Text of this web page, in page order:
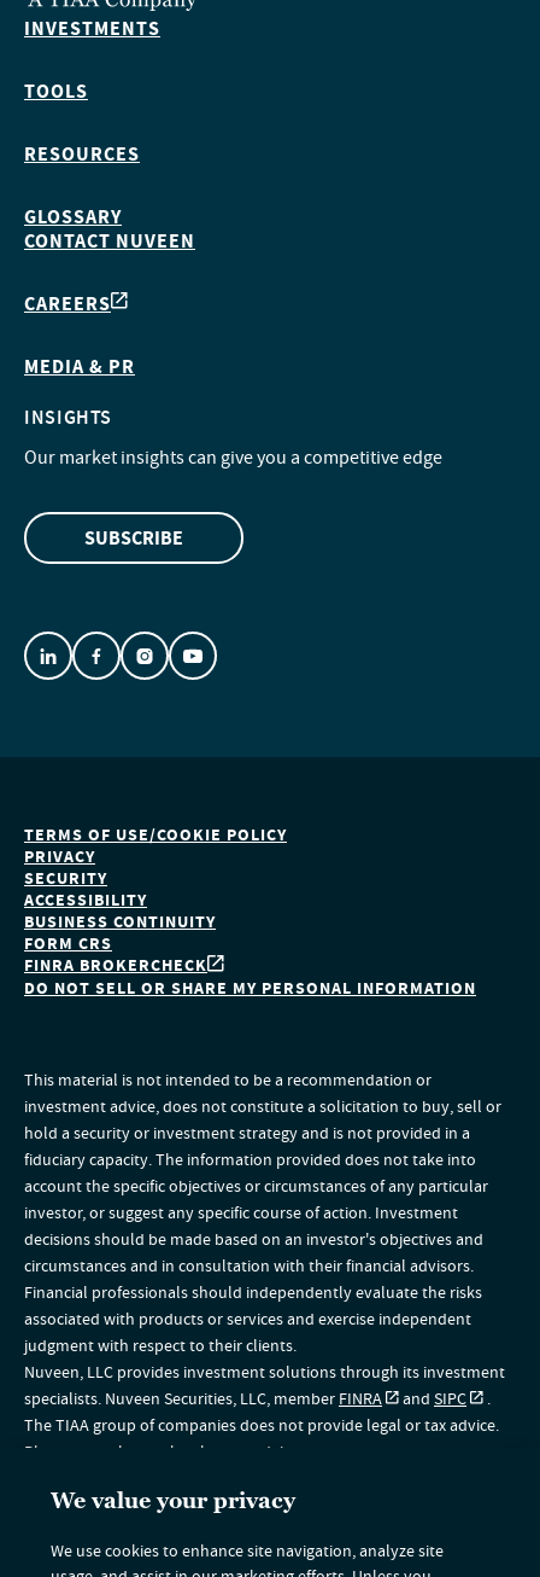
INVESTMENTS
TOOLS
RESOURCES
GLOSSARY
CONTACT NUVEEN
CAREERS
MEDIA & PR
INSIGHTS
Our market insights can give you a competitive edge
SUBSCRIBE
TERMS OF USE/COOKIE POLICY
PRIVACY
SECURITY
ACCESSIBILITY
BUSINESS CONTINUITY
FORM CRS
FINRA BROKERCHECK
DO NOT SELL OR SHARE MY PERSONAL INFORMATION
This material is not intended to be a recommendation or
investment advice, does not constitute a solicitation to buy, sell or
hold a security or investment strategy and is not provided in a
fiduciary capacity. The information provided does not take into
account the specific objectives or circumstances of any particular
investor, or suggest any specific course of action. Investment
decisions should be made based on an investor's objectives and
circumstances and in consultation with their financial advisors.
Financial professionals should independently evaluate the risks
associated with products or services and exercise independent
judgment with respect to their clients.
Nuveen, LLC provides investment solutions through its investment
specialists. Nuveen Securities, LLC, memberFINRA andSIPC
.
The TIAA group of companies does not provide legal or tax advice.
Please consult your legal or tax advisor.
you are a non-U.S. resident, please visit the Global section of our
constitute a solicitation of an offer to buy, or an offer to sell
We value your privacy
We use cookies to enhance site navigation, analyze site